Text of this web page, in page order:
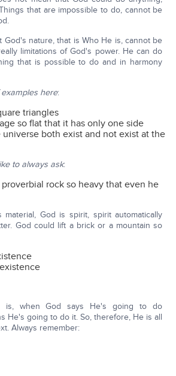
that are impossible to do, cannot be
God's nature, that is Who He is, cannot be
limitations of God's power. He can do
that is possible to do and in harmony
here:
triangles
so flat that it has only one side
universe both exist and not exist at the
to always ask:
rock so heavy that even he
material, God is spirit, spirit automatically
God could lift a brick or a mountain so
is, when God says He's going to do
He's going to do it. So, therefore, He is all
Always remember: